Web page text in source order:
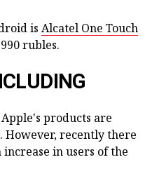
is Alcatel One Touch
rubles.
products are
However, recently there
in users of the